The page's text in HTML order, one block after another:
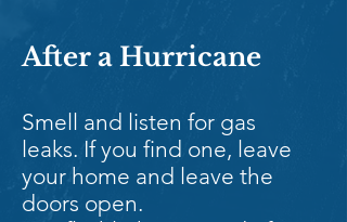
After a Hurricane
Smell and listen for gas
leaks. If you find one, leave
your home and leave the
doors open.